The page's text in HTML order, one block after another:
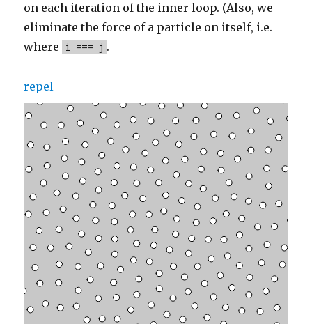
on each iteration of the inner loop. (Also, we
eliminate the force of a particle on itself, i.e.
where
i === j .
repel